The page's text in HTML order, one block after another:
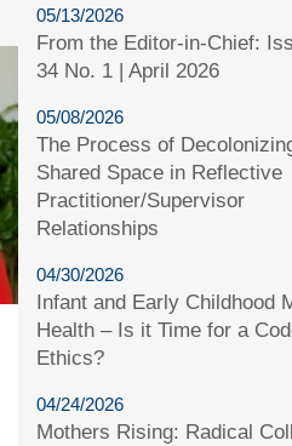
05/13/2026
From the Editor-in-Chief:
34 No. 1 | April 2026
05/08/2026
The Process of
Shared Space in Reflective
Practitioner/Supervisor
Relationships
04/30/2026
Infant and Early Childhood
Health – Is it Time for a
Ethics?
04/24/2026
Mothers Rising: Radical